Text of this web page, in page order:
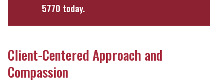
5770 today.
Client-Centered Approach and
Compassion